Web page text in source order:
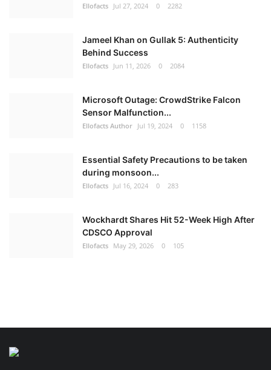
Ellofacts Jul 27, 2024 0 2282
Jameel Khan on Gullak 5: Authenticity
Behind Success
Ellofacts Jun 11, 2026 0 2084
Microsoft Outage: CrowdStrike Falcon
Sensor Malfunction...
Ellofacts Author Jul 19, 2024 0 1158
Essential Safety Precautions to be taken
during monsoon...
Ellofacts Jul 16, 2024 0 283
Wockhardt Shares Hit 52-Week High After
CDSCO Approval
Ellofacts May 29, 2026 0 105